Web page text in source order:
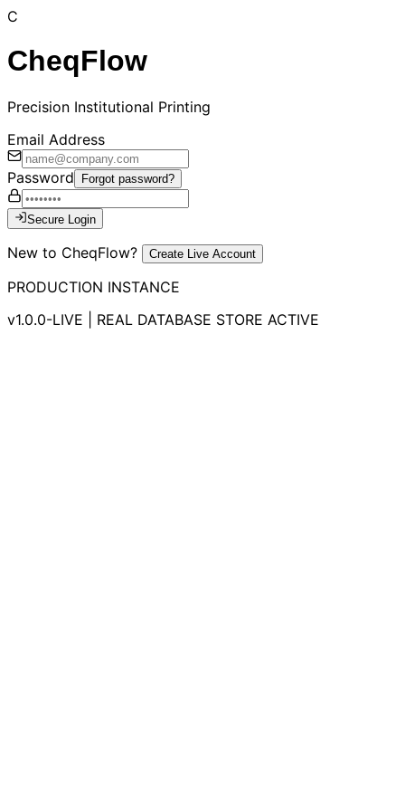
C
CheqFlow
Precision Institutional Printing
Email Address
Password Forgot password?
Secure Login
New to CheqFlow? Create Live Account
PRODUCTION INSTANCE
v1.0.0-LIVE | REAL DATABASE STORE ACTIVE